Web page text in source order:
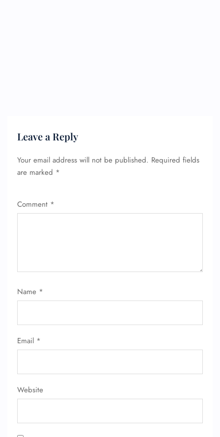
Leave a Reply
Your email address will not be published. Required fields
are marked *
Comment *
Name *
Email *
Website
24/7 Reservations
Minor Assistance